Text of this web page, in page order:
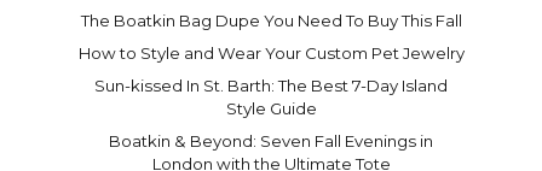
The Boatkin Bag Dupe You Need To Buy This Fall
How to Style and Wear Your Custom Pet Jewelry
Sun-kissed In St. Barth: The Best 7-Day Island
Style Guide
Boatkin & Beyond: Seven Fall Evenings in
London with the Ultimate Tote